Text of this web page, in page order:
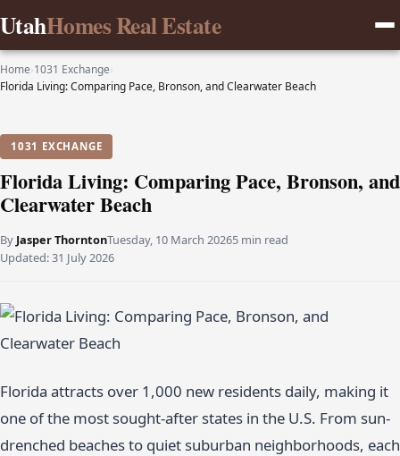
UtahHomes Real Estate
Home›1031 Exchange›
Florida Living: Comparing Pace, Bronson, and Clearwater Beach
1031 EXCHANGE
Florida Living: Comparing Pace, Bronson, and
Clearwater Beach
By Jasper ThorntonTuesday, 10 March 20265 min read
Updated:31 July 2026
Florida attracts over 1,000 new residents daily, making it
one of the most sought-after states in the U.S. From sun-
drenched beaches to quiet suburban neighborhoods, each